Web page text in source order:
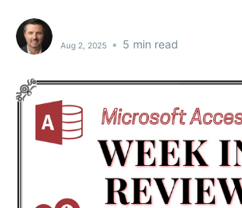
Aug 2, 2025 • 5 min read